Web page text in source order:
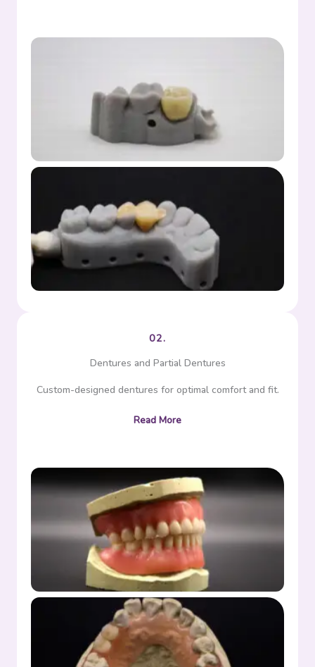
Crown
Bridge
02.
Dentures and Partial Dentures
Custom-designed dentures for optimal comfort and fit.
Read More
Full denture
Partial denture